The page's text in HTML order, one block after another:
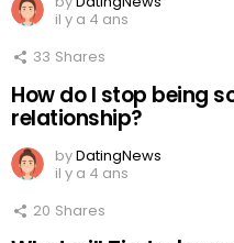
il y a 4 ans
33 Shares
How do I stop being
relationship?
byDatingNews
il y a 4 ans
20 Shares